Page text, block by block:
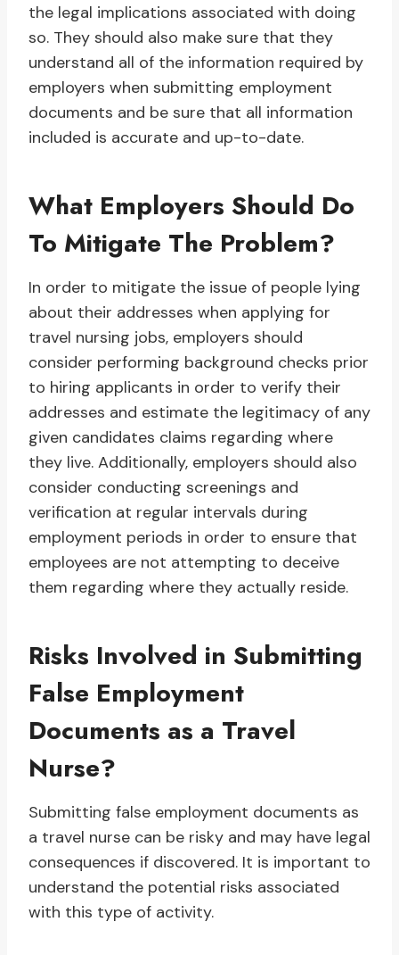
the legal implications associated with doing
so. They should also make sure that they
understand all of the information required by
employers when submitting employment
documents and be sure that all information
included is accurate and up-to-date.
What Employers Should Do
To Mitigate The Problem?
In order to mitigate the issue of people lying
about their addresses when applying for
travel nursing jobs, employers should
consider performing background checks prior
to hiring applicants in order to verify their
addresses and estimate the legitimacy of any
given candidates claims regarding where
they live. Additionally, employers should also
consider conducting screenings and
verification at regular intervals during
employment periods in order to ensure that
employees are not attempting to deceive
them regarding where they actually reside.
Risks Involved in Submitting
False Employment
Documents as a Travel
Nurse?
Submitting false employment documents as
a travel nurse can be risky and may have legal
consequences if discovered. It is important to
understand the potential risks associated
with this type of activity.